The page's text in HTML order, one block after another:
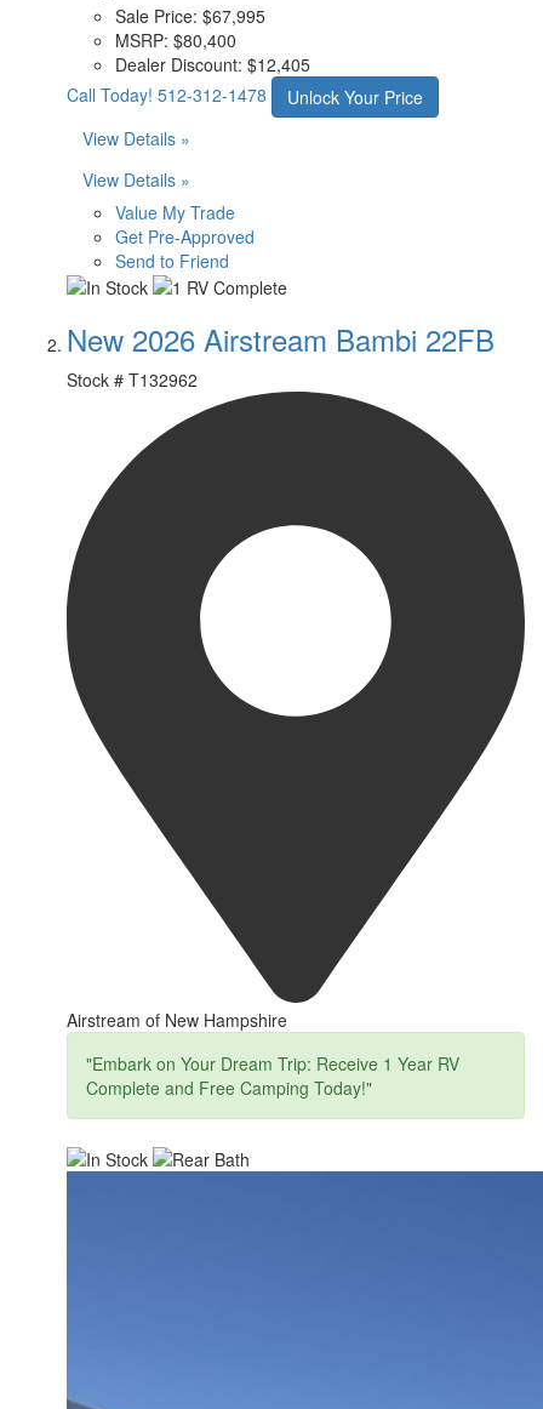
Sale Price: $67,995
MSRP: $80,400
Dealer Discount: $12,405
Call Today! 512-312-1478
Unlock Your Price
View Details »
View Details »
Value My Trade
Get Pre-Approved
Send to Friend
New 2026 Airstream Bambi 22FB
Stock # T132962
Airstream of New Hampshire
"Embark on Your Dream Trip: Receive 1 Year RV
Complete and Free Camping Today!"